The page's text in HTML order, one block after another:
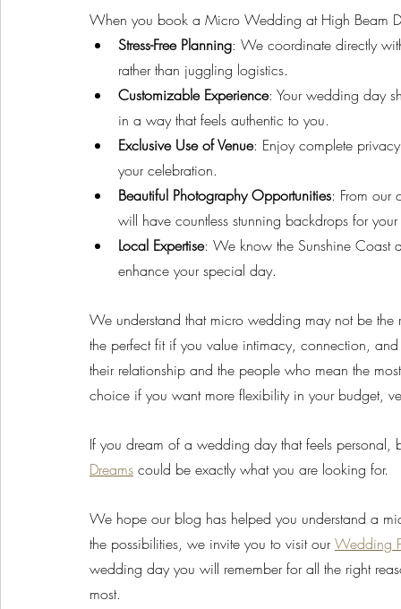
When you book a Micro Wedding at High Beam
Stress-Free Planning: We coordinate directly
rather than juggling logistics.
Customizable Experience: Your wedding day
in a way that feels authentic to you.
Exclusive Use of Venue: Enjoy complete
your celebration.
Beautiful Photography Opportunities: From our
will have countless stunning backdrops for
Local Expertise: We know the Sunshine Coast
enhance your special day.
We understand that micro wedding may not be
the perfect fit if you value intimacy, connection,
their relationship and the people who mean the
choice if you want more flexibility in your budget,
If you dream of a wedding day that feels
Dreams could be exactly what you are looking for.
We hope our blog has helped you understand a
the possibilities, we invite you to visit our Wedding
wedding day you will remember for all the right
most.